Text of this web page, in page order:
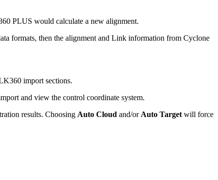
PLUS would calculate a new alignment.
formats, then the alignment and Link information from Cyclone
import sections.
and view the control coordinate system.
results. Choosing Auto Cloud and/or Auto Target will force